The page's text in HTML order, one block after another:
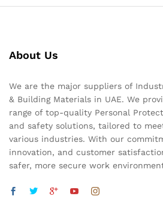
About Us
We are the major suppliers of
& Building Materials in UAE. We
range of top-quality Personal
and safety solutions, tailored to
various industries. With our
innovation, and customer
safer, more secure work